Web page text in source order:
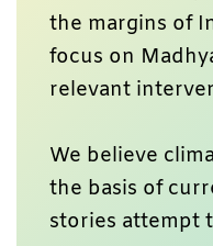
the margins of
focus on
relevant
We believe
the basis of
stories attempt